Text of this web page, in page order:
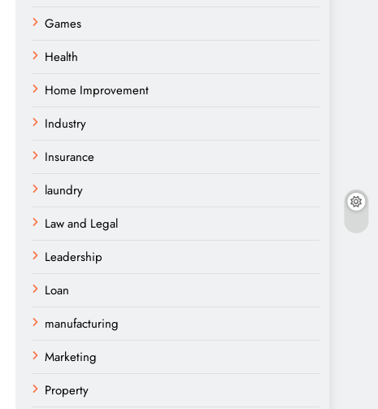
Games
Health
Home Improvement
Industry
Insurance
laundry
Law and Legal
Leadership
Loan
manufacturing
Marketing
Property